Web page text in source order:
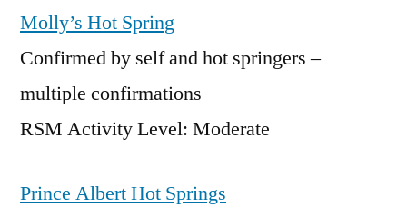
Molly’s Hot Spring
Confirmed by self and hot springers –
multiple confirmations
RSM Activity Level: Moderate
Prince Albert Hot Springs